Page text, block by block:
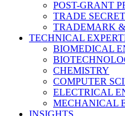
POST-GRANT
TRADE
TRADEMARK
TECHNICAL
BIOMEDICAL
CHEMISTRY
COMPUTER
ELECTRICAL
MECHANICAL
INSIGHTS